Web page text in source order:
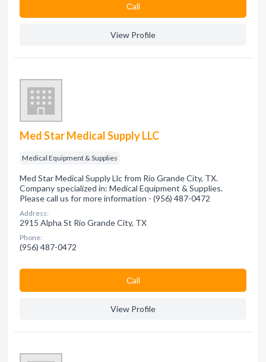
Сall
View Profile
Med Star Medical Supply LLC
Medical Equipment & Supplies
Med Star Medical Supply Llc from Rio Grande City, TX.
Company specialized in: Medical Equipment & Supplies.
Please call us for more information - (956) 487-0472
Address:
2915 Alpha St Rio Grande City, TX
Phone:
(956) 487-0472
Сall
View Profile